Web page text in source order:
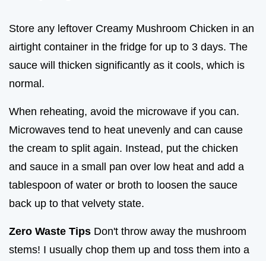
Store any leftover Creamy Mushroom Chicken in an
airtight container in the fridge for up to 3 days. The
sauce will thicken significantly as it cools, which is
normal.
When reheating, avoid the microwave if you can.
Microwaves tend to heat unevenly and can cause
the cream to split again. Instead, put the chicken
and sauce in a small pan over low heat and add a
tablespoon of water or broth to loosen the sauce
back up to that velvety state.
Zero Waste Tips Don't throw away the mushroom
stems! I usually chop them up and toss them into a